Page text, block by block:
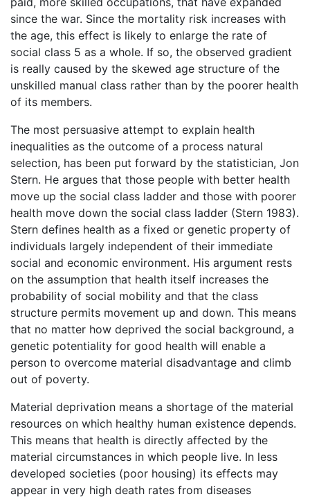
since the war. Since the mortality risk increases with
the age, this effect is likely to enlarge the rate of
social class 5 as a whole. If so, the observed gradient
is really caused by the skewed age structure of the
unskilled manual class rather than by the poorer health
of its members.
The most persuasive attempt to explain health
inequalities as the outcome of a process natural
selection, has been put forward by the statistician, Jon
Stern. He argues that those people with better health
move up the social class ladder and those with poorer
health move down the social class ladder (Stern 1983).
Stern defines health as a fixed or genetic property of
individuals largely independent of their immediate
social and economic environment. His argument rests
on the assumption that health itself increases the
probability of social mobility and that the class
structure permits movement up and down. This means
that no matter how deprived the social background, a
genetic potentiality for good health will enable a
person to overcome material disadvantage and climb
out of poverty.
Material deprivation means a shortage of the material
resources on which healthy human existence depends.
This means that health is directly affected by the
material circumstances in which people live. In less
developed societies (poor housing) its effects may
appear in very high death rates from diseases